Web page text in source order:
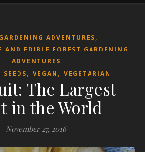
GARDENING ADVENTURES,
AND EDIBLE FOREST GARDENING
ADVENTURES
SEEDS, VEGAN , VEGETARIAN
The Largest
in the World
November 27, 2016